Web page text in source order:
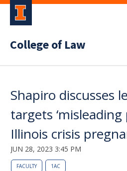
College of Law
Shapiro discusses
targets ‘misleading
Illinois crisis
JUN 28, 2023 3:45 PM
FACULTY 1AC